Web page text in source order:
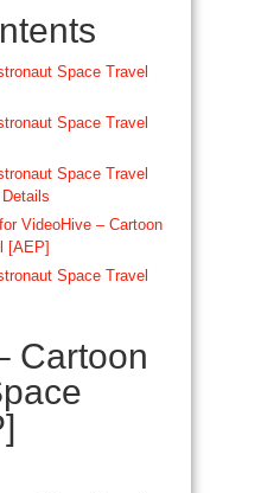
Space Travel
Space Travel
Space Travel
VideoHive – Cartoon
[AEP]
Space Travel
Cartoon